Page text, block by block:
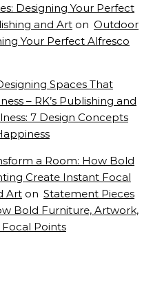
Designing Your Perfect
and Art on Outdoor
Your Perfect Alfresco
Spaces That
– RK’s Publishing and
7 Design Concepts
a Room: How Bold
Create Instant Focal
Art on Statement Pieces
Bold Furniture, Artwork,
Points